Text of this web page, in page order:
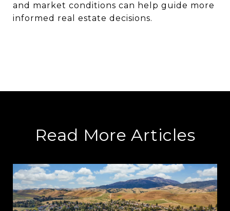
and market conditions can help guide more
informed real estate decisions.
Read More Articles